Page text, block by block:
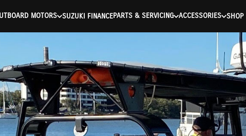
( [rmsg] => Authentication Failed ) ) [401] Error connecting to
MOTORS SUZUKI FINANCEPARTS & SERVICING ACCESSORIES SHOP